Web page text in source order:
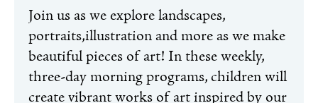
Join us as we explore landscapes,
portraits,illustration and more as we make
beautiful pieces of art! In these weekly,
three-day morning programs, children will
create vibrant works of art inspired by our